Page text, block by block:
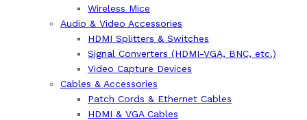
Wireless Mice
Audio & Video Accessories
HDMI Splitters & Switches
Signal Converters (HDMI-VGA, BNC, etc.)
Video Capture Devices
Cables & Accessories
Patch Cords & Ethernet Cables
HDMI & VGA Cables